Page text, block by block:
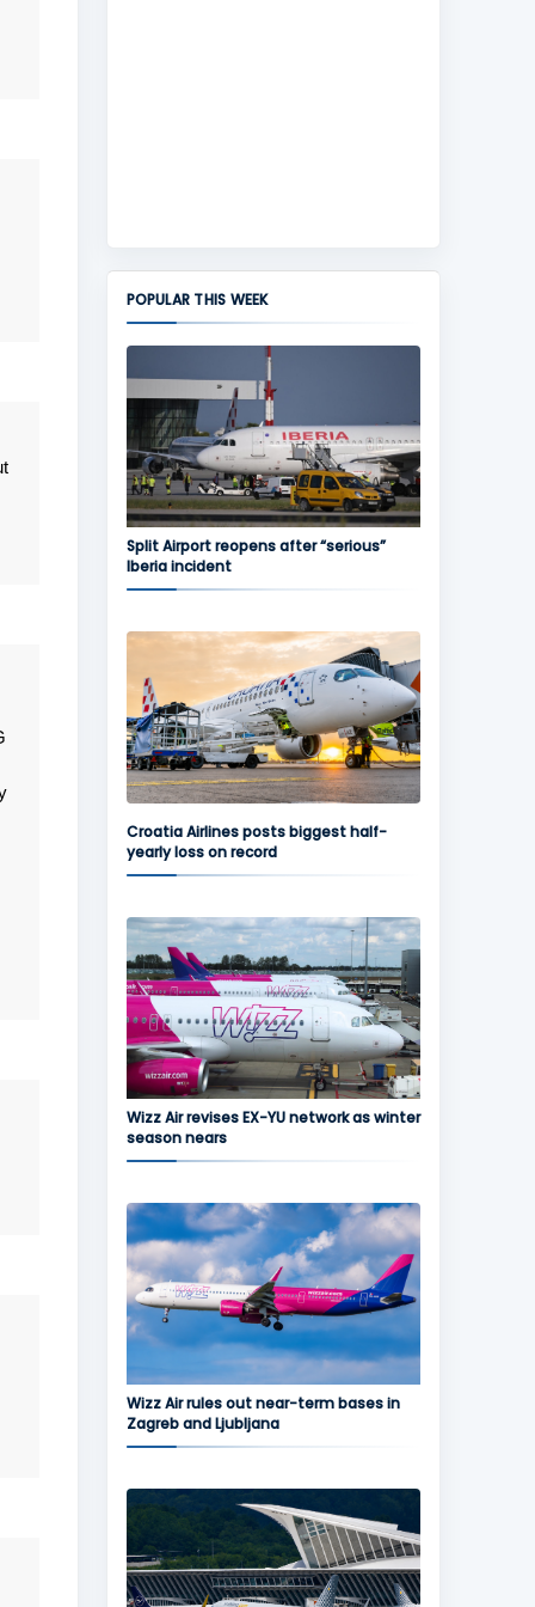
POPULAR THIS WEEK
Split Airport reopens after “serious”
Iberia incident
Croatia Airlines posts biggest half-
yearly loss on record
Wizz Air revises EX-YU network as winter
season nears
Wizz Air rules out near-term bases in
Zagreb and Ljubljana